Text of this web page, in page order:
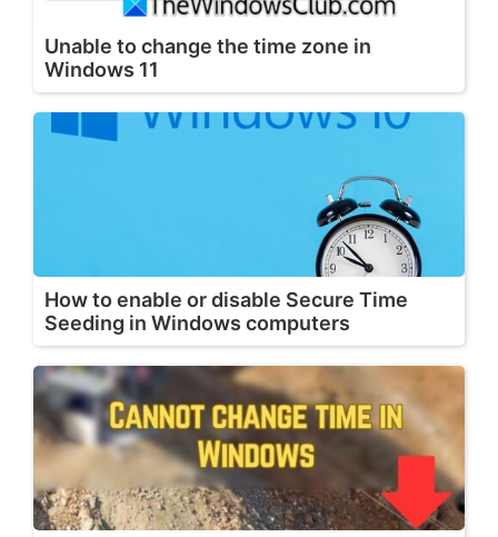
Unable to change the time zone in
Windows 11
How to enable or disable Secure Time
Seeding in Windows computers